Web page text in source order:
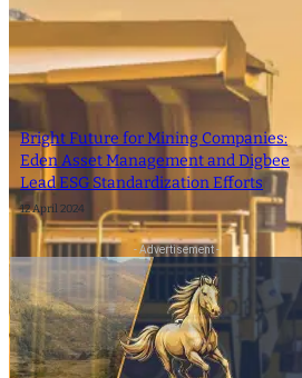
Bright Future for Mining Companies:
Eden Asset Management and Digbee
Lead ESG Standardization Efforts
12 April 2024
- Advertisement -